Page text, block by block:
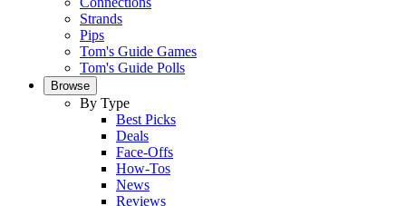
Strands
Pips
Tom's Guide Games
Tom's Guide Polls
Browse
By Type
Best Picks
Deals
Face-Offs
How-Tos
News
Reviews